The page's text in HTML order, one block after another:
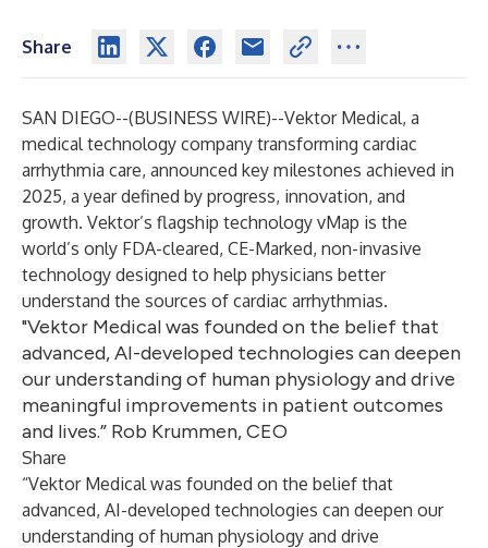
Share
SAN DIEGO--(BUSINESS WIRE)--Vektor Medical, a
medical technology company transforming cardiac
arrhythmia care, announced key milestones achieved in
2025, a year defined by progress, innovation, and
growth. Vektor’s flagship technology vMap is the
world’s only FDA-cleared, CE-Marked, non-invasive
technology designed to help physicians better
understand the sources of cardiac arrhythmias.
"Vektor Medical was founded on the belief that
advanced, AI-developed technologies can deepen
our understanding of human physiology and drive
meaningful improvements in patient outcomes
and lives.” Rob Krummen, CEO
Share
“Vektor Medical was founded on the belief that
advanced, AI-developed technologies can deepen our
understanding of human physiology and drive